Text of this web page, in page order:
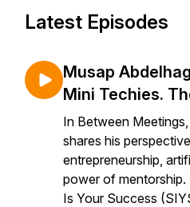
Latest Episodes
Musap
Mini Techies.
In Between
shares his
entrepreneurship,
power of
Is Your Success